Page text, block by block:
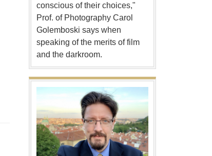
conscious of their choices,"
Prof. of Photography Carol
Golemboski says when
speaking of the merits of film
and the darkroom.